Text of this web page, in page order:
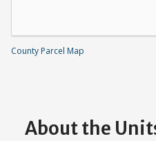
County Parcel Map
About the